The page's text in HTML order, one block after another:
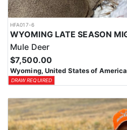
HFA017-6
Mule Deer
$7,500.00
Wyoming, United States of America
DRAW REQUIRED